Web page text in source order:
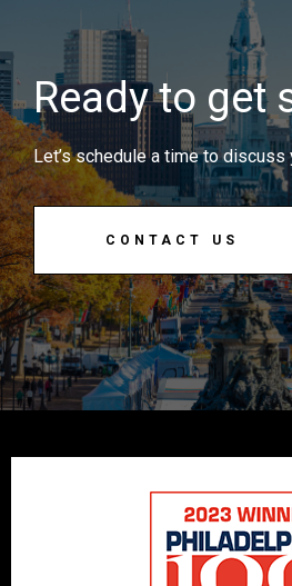
Ready to get
Let’s schedule a time to discuss
CONTACT US